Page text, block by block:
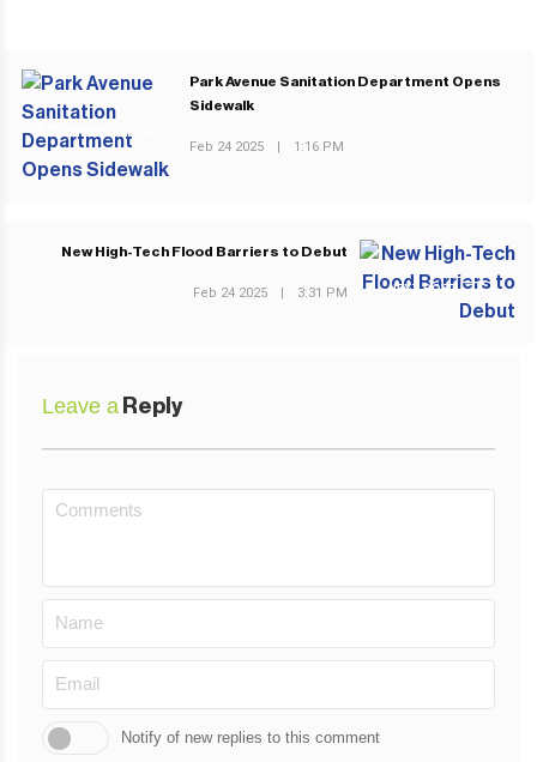
PREVIOUS POST
Park Avenue Sanitation Department Opens
Sidewalk
Feb 24 2025 | 1:16 PM
NEXT POST
New High-Tech Flood Barriers to Debut
Feb 24 2025 | 3:31 PM
Leave a Reply
Notify of new replies to this comment